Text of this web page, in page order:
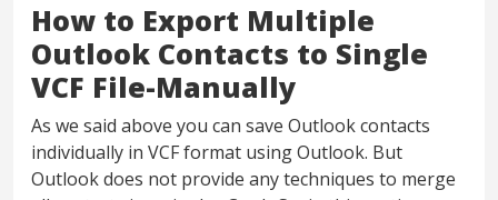
How to Export Multiple
Outlook Contacts to Single
VCF File-Manually
As we said above you can save Outlook contacts
individually in VCF format using Outlook. But
Outlook does not provide any techniques to merge